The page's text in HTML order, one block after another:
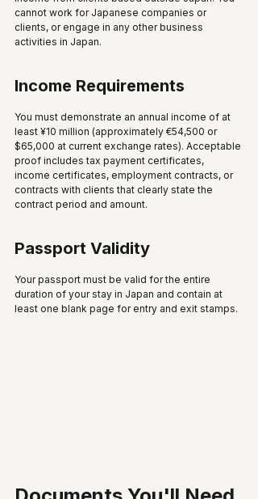
cannot work for Japanese companies or
clients, or engage in any other business
activities in Japan.
Income Requirements
You must demonstrate an annual income of at
least ¥10 million (approximately €54,500 or
$65,000 at current exchange rates). Acceptable
proof includes tax payment certificates,
income certificates, employment contracts, or
contracts with clients that clearly state the
contract period and amount.
Passport Validity
Your passport must be valid for the entire
duration of your stay in Japan and contain at
least one blank page for entry and exit stamps.